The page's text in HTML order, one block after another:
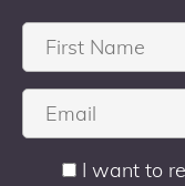
I want to